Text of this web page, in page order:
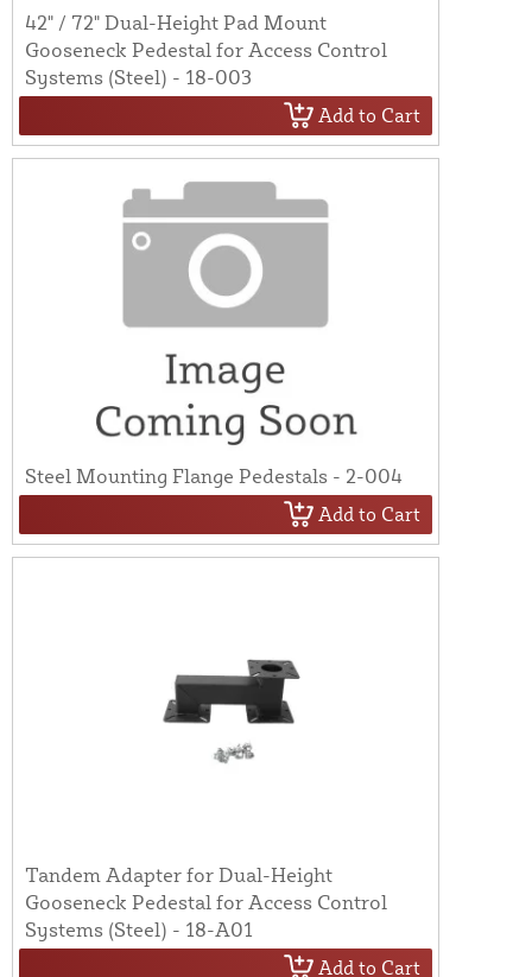
42" / 72" Dual-Height Pad Mount
Gooseneck Pedestal for Access Control
Systems (Steel) - 18-003
Add to Cart
Steel Mounting Flange Pedestals - 2-004
Add to Cart
Tandem Adapter for Dual-Height
Gooseneck Pedestal for Access Control
Systems (Steel) - 18-A01
Add to Cart